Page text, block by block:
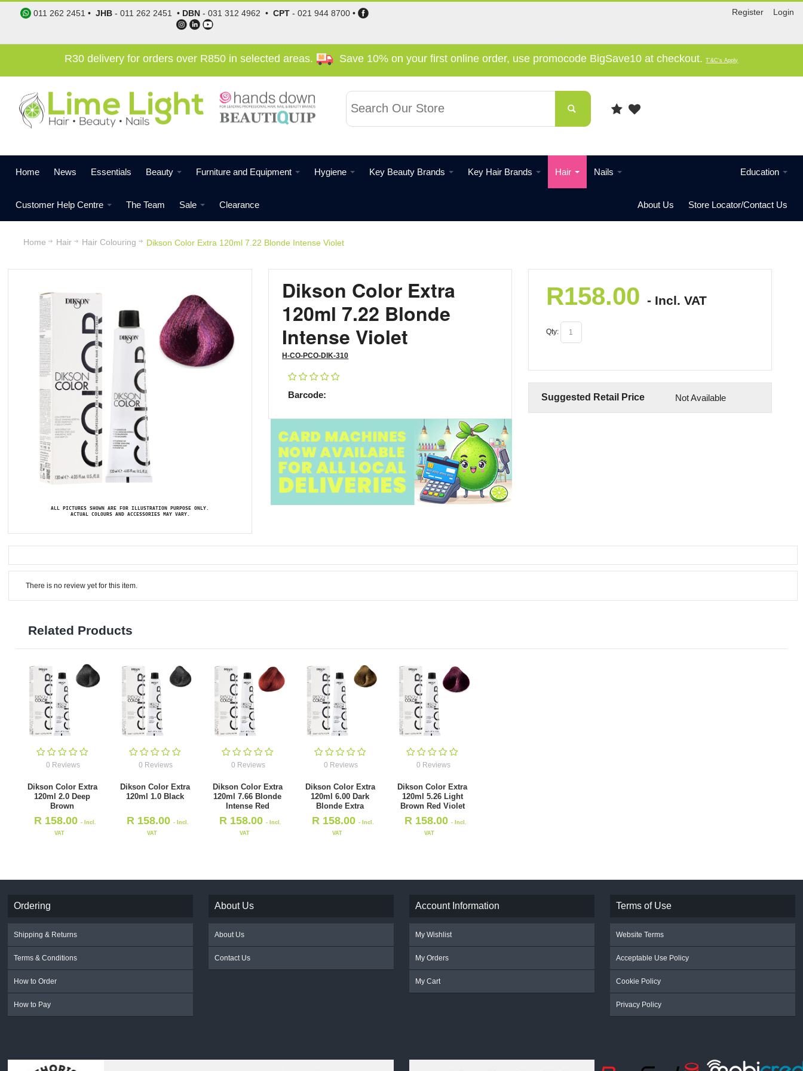
Register Login
011 262 2451 •JHB -011 262 2451 • DBN -031 312 4962 •CPT -021 944 8700 •
R30 delivery for orders over R850 in selected areas. Save 10% on your first online order, use promocode BigSave10 at checkout.T'&C's Apply
Home News Essentials Beauty Furniture and Equipment Hygiene Key Beauty Brands Key Hair Brands Hair Nails Education
Store Locator/Contact Us
About Us
Customer Help Centre The Team Sale Clearance
Home Hair Hair Colouring Dikson Color Extra 120ml 7.22 Blonde Intense Violet
ALL PICTURES SHOWN ARE FOR ILLUSTRATION PURPOSE ONLY.
ACTUAL COLOURS AND ACCESSORIES MAY VARY.
Dikson Color Extra
120ml 7.22 Blonde
Intense Violet
H-CO-PCO-DIK-310
Barcode:
R158.00 - Incl. VAT
Qty:
Suggested Retail Price Not Available
There is no review yet for this item.
Related Products
0 Reviews
Dikson Color Extra
120ml 2.0 Deep
Brown
R 158.00- Incl.
VAT
0 Reviews
Dikson Color Extra
120ml 1.0 Black
R 158.00- Incl.
VAT
0 Reviews
Dikson Color Extra
120ml 7.66 Blonde
Intense Red
R 158.00- Incl.
VAT
0 Reviews
Dikson Color Extra
120ml 6.00 Dark
Blonde Extra
R 158.00- Incl.
VAT
0 Reviews
Dikson Color Extra
120ml 5.26 Light
Brown Red Violet
R 158.00 - Incl.
VAT
Ordering
Shipping & Returns
Terms & Conditions
How to Order
How to Pay
About Us
About Us
Contact Us
Account Information
My Wishlist
My Orders
My Cart
Terms of Use
Website Terms
Acceptable Use Policy
Cookie Policy
Privacy Policy